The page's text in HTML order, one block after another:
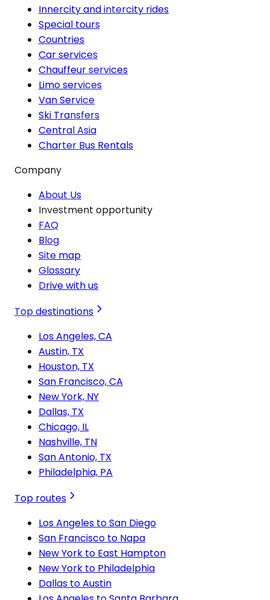
Innercity and intercity rides
Special tours
Countries
Car services
Chauffeur services
Limo services
Van Service
Ski Transfers
Central Asia
Charter Bus Rentals
Company
About Us
Investment opportunity
FAQ
Blog
Site map
Glossary
Drive with us
Top destinations
Los Angeles, CA
Austin, TX
Houston, TX
San Francisco, CA
New York, NY
Dallas, TX
Chicago, IL
Nashville, TN
San Antonio, TX
Philadelphia, PA
Top routes
Los Angeles to San Diego
San Francisco to Napa
New York to East Hampton
New York to Philadelphia
Dallas to Austin